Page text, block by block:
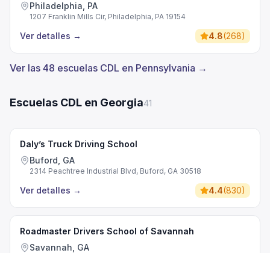
Philadelphia, PA
1207 Franklin Mills Cir, Philadelphia, PA 19154
Ver detalles → 4.8(268)
Ver las 48 escuelas CDL en Pennsylvania →
Escuelas CDL en Georgia41
Daly’s Truck Driving School
Buford, GA
2314 Peachtree Industrial Blvd, Buford, GA 30518
Ver detalles → 4.4(830)
Roadmaster Drivers School of Savannah
Savannah, GA